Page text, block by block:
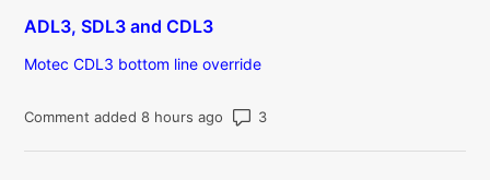
ADL3, SDL3 and CDL3
Motec CDL3 bottom line override
Comment added 8 hours ago Number of comments: 3